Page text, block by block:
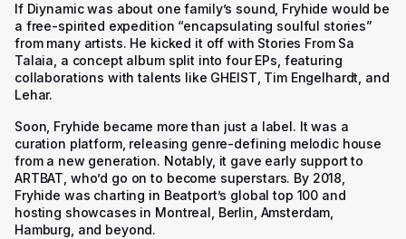
If Diynamic was about one family’s sound, Fryhide would be
a free-spirited expedition “encapsulating soulful stories”
from many artists. He kicked it off with Stories From Sa
Talaia, a concept album split into four EPs, featuring
collaborations with talents like GHEIST, Tim Engelhardt, and
Lehar.
Soon, Fryhide became more than just a label. It was a
curation platform, releasing genre-defining melodic house
from a new generation. Notably, it gave early support to
ARTBAT, who’d go on to become superstars. By 2018,
Fryhide was charting in Beatport’s global top 100 and
hosting showcases in Montreal, Berlin, Amsterdam,
Hamburg, and beyond.